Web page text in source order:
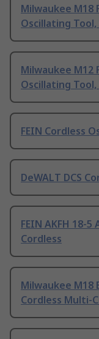
Milwaukee M18
Oscillating Tool,
Milwaukee M12
Oscillating Tool,
FEIN Cordless
DeWALT DCS
FEIN AKFH 18-
Cordless
Milwaukee M18
Cordless Multi-